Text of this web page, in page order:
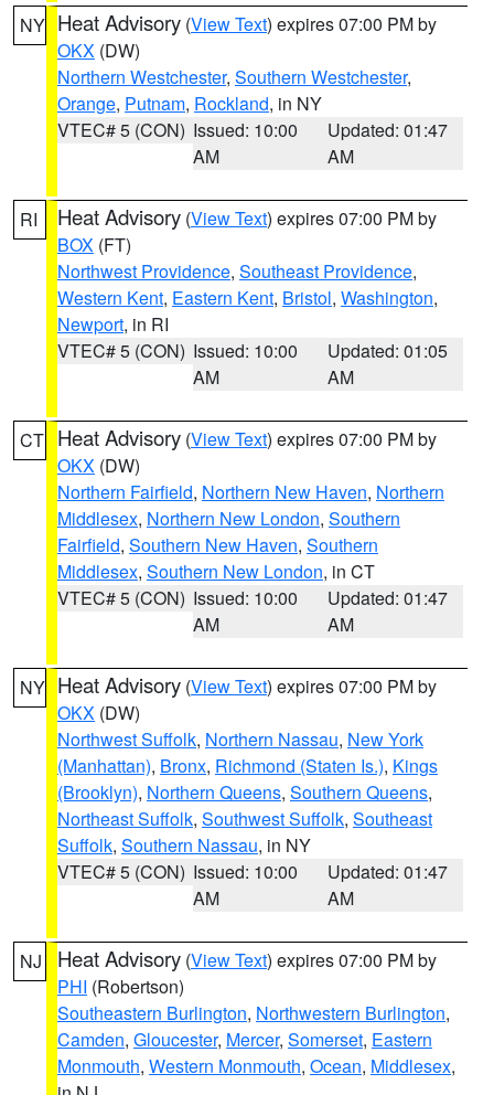
NY Heat Advisory (View Text) expires 07:00 PM by
OKX (DW)
Northern Westchester, Southern Westchester,
Orange, Putnam, Rockland, in NY
VTEC# 5 (CON) Issued: 10:00
AM
Updated: 01:47
AM
RI Heat Advisory (View Text) expires 07:00 PM by
BOX (FT)
Northwest Providence, Southeast Providence,
Western Kent, Eastern Kent, Bristol, Washington,
Newport, in RI
VTEC# 5 (CON) Issued: 10:00
AM
Updated: 01:05
AM
CT Heat Advisory (View Text) expires 07:00 PM by
OKX (DW)
Northern Fairfield, Northern New Haven, Northern
Middlesex, Northern New London, Southern
Fairfield, Southern New Haven, Southern
Middlesex, Southern New London, in CT
VTEC# 5 (CON) Issued: 10:00
AM
Updated: 01:47
AM
NY Heat Advisory (View Text) expires 07:00 PM by
OKX (DW)
Northwest Suffolk, Northern Nassau, New York
(Manhattan), Bronx, Richmond (Staten Is.), Kings
(Brooklyn), Northern Queens, Southern Queens,
Northeast Suffolk, Southwest Suffolk, Southeast
Suffolk, Southern Nassau, in NY
VTEC# 5 (CON) Issued: 10:00
AM
Updated: 01:47
AM
NJ Heat Advisory (View Text) expires 07:00 PM by
PHI (Robertson)
Southeastern Burlington, Northwestern Burlington,
Camden, Gloucester, Mercer, Somerset, Eastern
Monmouth, Western Monmouth, Ocean, Middlesex,